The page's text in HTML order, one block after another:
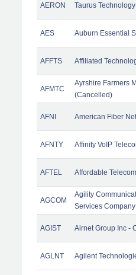
AERON Taurus
AES Auburn Essential
AFFTS Affiliated
AFMTC
Ayrshire Farmers
(Cancelled)
AFNI American Fiber
AFNTY Affinity VoIP
AFTEL Affordable
AGCOM
Agility
Services Company
AGIST Airnet Group Inc -
AGLNT Agilent